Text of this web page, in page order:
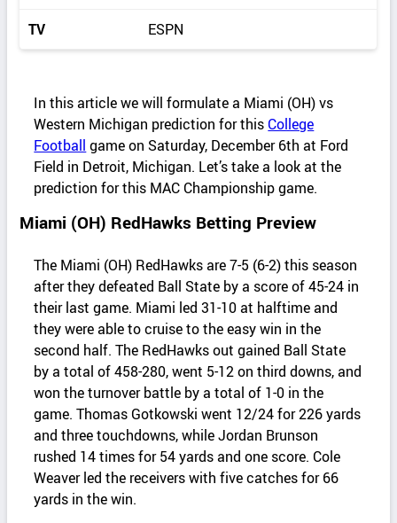
TV ESPN
In this article we will formulate a Miami (OH) vs
Western Michigan prediction for this College
Football game on Saturday, December 6th at Ford
Field in Detroit, Michigan. Let’s take a look at the
prediction for this MAC Championship game.
Miami (OH) RedHawks Betting Preview
The Miami (OH) RedHawks are 7-5 (6-2) this season
after they defeated Ball State by a score of 45-24 in
their last game. Miami led 31-10 at halftime and
they were able to cruise to the easy win in the
second half. The RedHawks out gained Ball State
by a total of 458-280, went 5-12 on third downs, and
won the turnover battle by a total of 1-0 in the
game. Thomas Gotkowski went 12/24 for 226 yards
and three touchdowns, while Jordan Brunson
rushed 14 times for 54 yards and one score. Cole
Weaver led the receivers with five catches for 66
yards in the win.